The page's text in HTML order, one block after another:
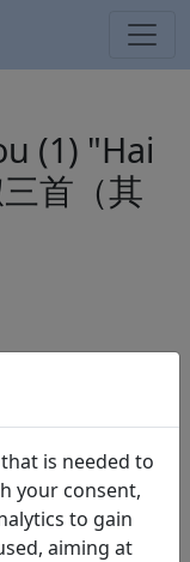
(1) "Hai
首（其
Quan Tang
is needed to
your consent,
to gain
aiming at